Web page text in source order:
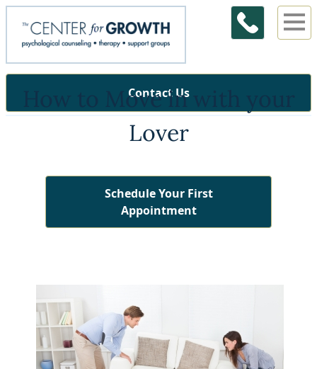
Contact Us
How to Move in with your
Lover
Schedule Your First
Appointment